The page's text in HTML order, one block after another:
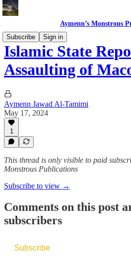
Aymenn’s Monstrous
Subscribe
Sign in
Islamic State
Assaulting of
Aymenn Jawad Al-Tamimi
May 17, 2024
1
This thread is only visible to paid
Monstrous Publications
Subscribe to view →
Comments on this post
subscribers
Subscribe